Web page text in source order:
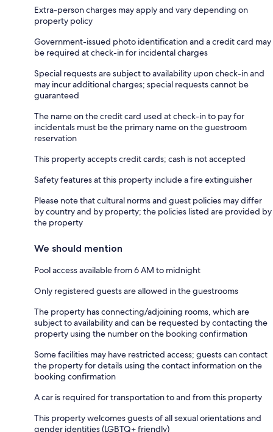
Extra-person charges may apply and vary depending on
property policy
Government-issued photo identification and a credit card may
be required at check-in for incidental charges
Special requests are subject to availability upon check-in and
may incur additional charges; special requests cannot be
guaranteed
The name on the credit card used at check-in to pay for
incidentals must be the primary name on the guestroom
reservation
This property accepts credit cards; cash is not accepted
Safety features at this property include a fire extinguisher
Please note that cultural norms and guest policies may differ
by country and by property; the policies listed are provided by
the property
We should mention
Pool access available from 6 AM to midnight
Only registered guests are allowed in the guestrooms
The property has connecting/adjoining rooms, which are
subject to availability and can be requested by contacting the
property using the number on the booking confirmation
Some facilities may have restricted access; guests can contact
the property for details using the contact information on the
booking confirmation
A car is required for transportation to and from this property
This property welcomes guests of all sexual orientations and
gender identities (LGBTQ+ friendly)